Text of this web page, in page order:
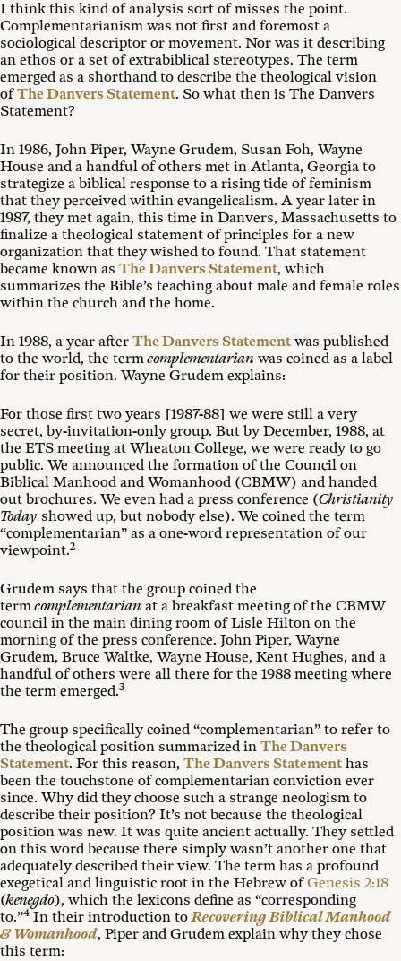
I think this kind of analysis sort of misses the point.
Complementarianism was not first and foremost a
sociological descriptor or movement. Nor was it describing
an ethos or a set of extrabiblical stereotypes. The term
emerged as a shorthand to describe the theological vision
ofThe Danvers Statement. So what then is The Danvers
Statement?
In 1986, John Piper, Wayne Grudem, Susan Foh, Wayne
House and a handful of others met in Atlanta, Georgia to
strategize a biblical response to a rising tide of feminism
that they perceived within evangelicalism. A year later in
1987, they met again, this time in Danvers, Massachusetts to
finalize a theological statement of principles for a new
organization that they wished to found. That statement
became known as The Danvers Statement, which
summarizes the Bible’s teaching about male and female roles
within the church and the home.
In 1988, a year after The Danvers Statementwas published
to the world, the termcomplementarian was coined as a label
for their position. Wayne Grudem explains:
For those first two years [1987-88] we were still a very
secret, by-invitation-only group. But by December, 1988, at
the ETS meeting at Wheaton College, we were ready to go
public. We announced the formation of the Council on
Biblical Manhood and Womanhood (CBMW) and handed
out brochures. We even had a press conference (Christianity
Today showed up, but nobody else). We coined the term
“complementarian” as a one-word representation of our
viewpoint.2
Grudem says that the group coined the
termcomplementarian at a breakfast meeting of the CBMW
council in the main dining room of Lisle Hilton on the
morning of the press conference. John Piper, Wayne
Grudem, Bruce Waltke, Wayne House, Kent Hughes, and a
handful of others were all there for the 1988 meeting where
the term emerged.3
The group specifically coined “complementarian” to refer to
the theological position summarized in The Danvers
Statement. For this reason, The Danvers Statementhas
been the touchstone of complementarian conviction ever
since. Why did they choose such a strange neologism to
describe their position? It’s not because the theological
position was new. It was quite ancient actually. They settled
on this word because there simply wasn’t another one that
adequately described their view. The term has a profound
exegetical and linguistic root in the Hebrew ofGenesis 2:18
(kenegdo), which the lexicons define as “corresponding
to.”4 In their introduction toRecovering Biblical Manhood
& Womanhood, Piper and Grudem explain why they chose
this term: